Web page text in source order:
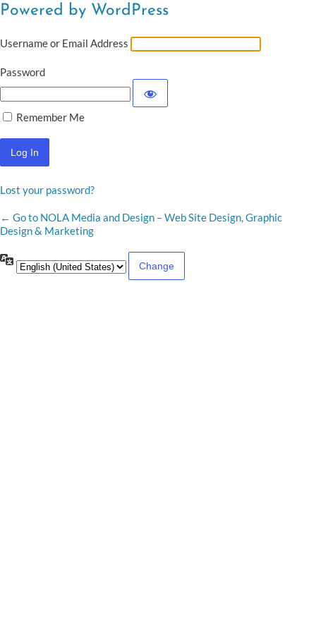
Powered by WordPress
Username or Email Address
Password
Remember Me
Lost your password?
← Go to NOLA Media and Design – Web Site Design, Graphic
Design & Marketing